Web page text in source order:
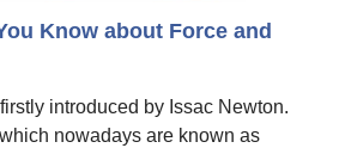
Know about Force and
introduced by Issac Newton.
nowadays are known as